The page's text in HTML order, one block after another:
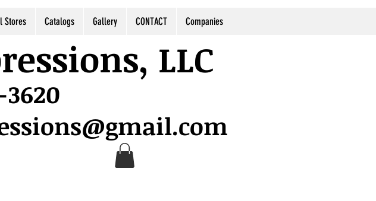
Stores Catalogs Gallery CONTACT Companies
LLC